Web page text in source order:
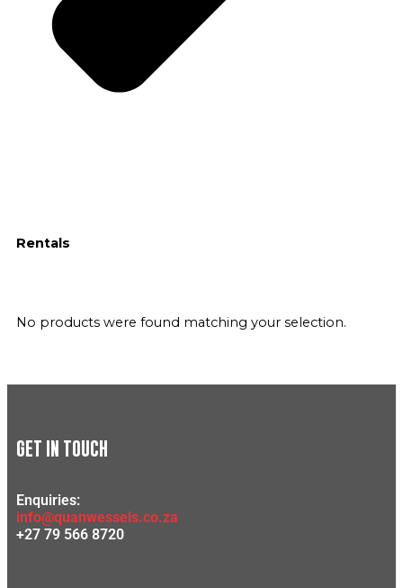
Rentals
No products were found matching your selection.
GET IN TOUCH
Enquiries:
info@quanwessels.co.za
+27 79 566 8720